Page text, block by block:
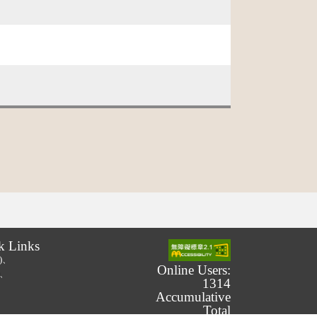
Links
Online Users:
1314
Accumulative
Total